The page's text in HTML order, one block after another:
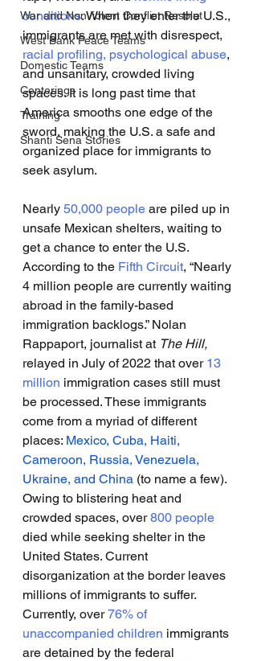
War and Nonviolent Conflict Resolut
West Bank Peace Teams
Domestic Teams
Centerings
Training
Shanti Sena Stories
conditions. When they enter the U.S.,
immigrants are met with disrespect,
racial profiling, psychological abuse,
and unsanitary, crowded living
spaces. It is long past time that
America smooths one edge of the
sword, making the U.S. a safe and
organized place for immigrants to
seek asylum.
Nearly 50,000 people are piled up in
unsafe Mexican shelters, waiting to
get a chance to enter the U.S.
According to the Fifth Circuit, “Nearly
4 million people are currently waiting
abroad in the family-based
immigration backlogs.” Nolan
Rappaport, journalist at The Hill,
relayed in July of 2022 that over 13
million immigration cases still must
be processed. These immigrants
come from a myriad of different
places: Mexico, Cuba, Haiti,
Cameroon, Russia, Venezuela,
Ukraine, and China (to name a few).
Owing to blistering heat and
crowded spaces, over 800 people
died while seeking shelter in the
United States. Current
disorganization at the border leaves
millions of immigrants to suffer.
Currently, over 76% of
unaccompanied children immigrants
are detained by the federal